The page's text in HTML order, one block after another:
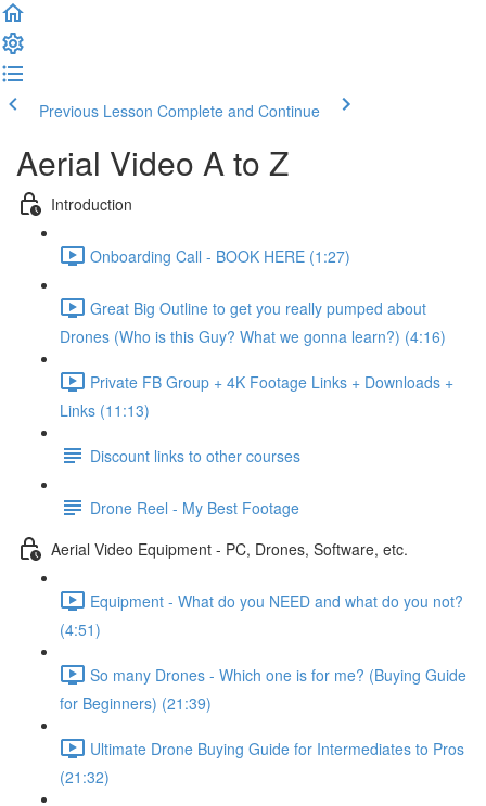
Previous Lesson Complete and Continue
Aerial Video A to Z
Introduction
Onboarding Call - BOOK HERE (1:27)
Great Big Outline to get you really pumped about
Drones (Who is this Guy? What we gonna learn?) (4:16)
Private FB Group + 4K Footage Links + Downloads +
Links (11:13)
Discount links to other courses
Drone Reel - My Best Footage
Aerial Video Equipment - PC, Drones, Software, etc.
Equipment - What do you NEED and what do you not?
(4:51)
So many Drones - Which one is for me? (Buying Guide
for Beginners) (21:39)
Ultimate Drone Buying Guide for Intermediates to Pros
(21:32)